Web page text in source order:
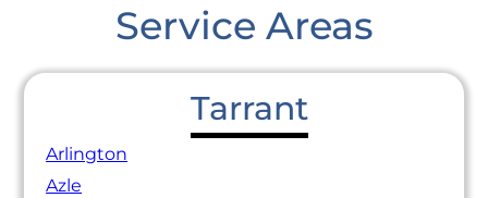
Service Areas
Tarrant
Arlington
Azle